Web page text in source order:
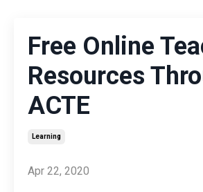
Free Online
Resources
ACTE
Learning
Apr 22, 2020